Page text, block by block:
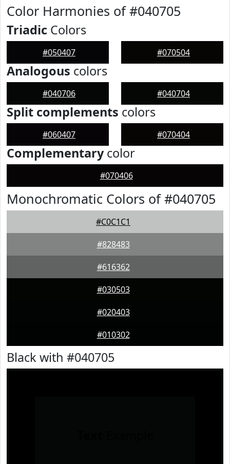
Color Harmonies of #040705
Triadic Colors
#050407 #070504
Analogous colors
#040706 #040704
Split complements colors
#060407 #070404
Complementarycolor
#070406
Monochromatic Colors of #040705
#C0C1C1
#828483
#616362
#030503
#020403
#010302
Black with #040705